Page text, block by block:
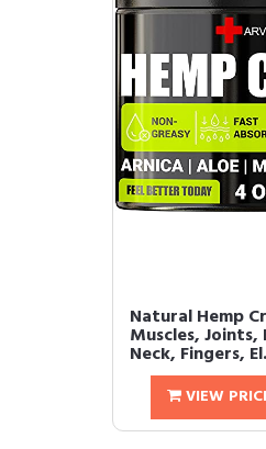
Natural Hemp
Muscles, Joints,
Neck, Fingers,
VIEW